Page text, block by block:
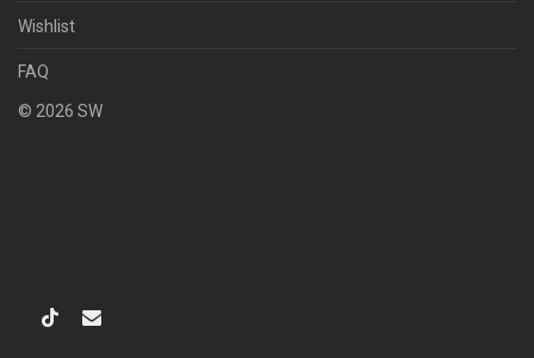
Wishlist
FAQ
© 2026 SW